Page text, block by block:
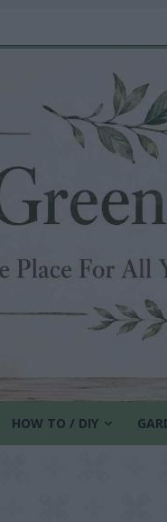
HOW TO / DIY